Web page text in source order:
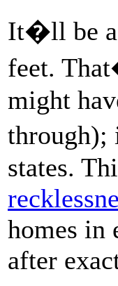
It�ll be a
feet.
might
through);
states.
homes in
after